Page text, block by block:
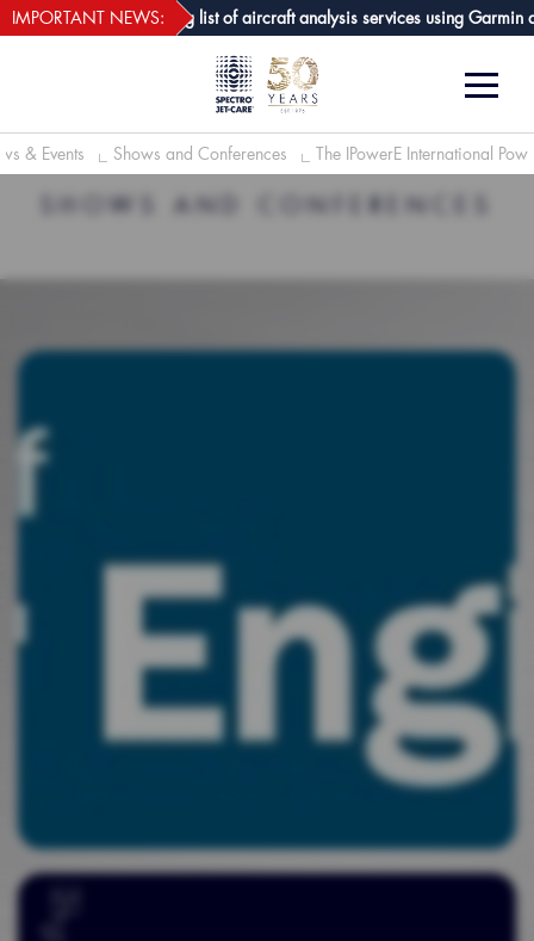
GPA joins growing list of aircraft analysis services using Garmin
IMPORTANT NEWS: webECHO LOG IN
& Events Shows and Conferences The IPowerE International
SHOWS AND CONFERENCES